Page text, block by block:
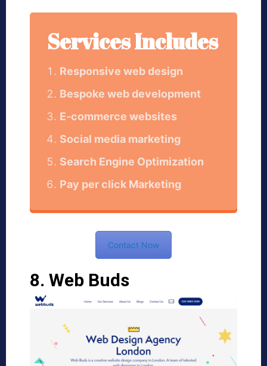
Services Includes
Responsive web design
Bespoke web development
E-commerce websites
Social media marketing
Search Engine Optimization
Pay per click Marketing
Contact Now
8. Web Buds